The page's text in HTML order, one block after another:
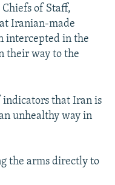
of Staff,
Iranian-made
intercepted in the
their way to the
indicators that Iran is
unhealthy way in
the arms directly to